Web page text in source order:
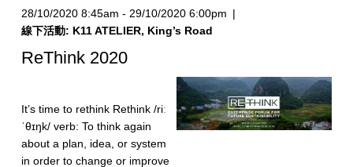
28/10/2020 8:45am - 29/10/2020 6:00pm |
線下活動: K11 ATELIER, King’s Road
ReThink 2020
It’s time to rethink Rethink /riː
ˈθɪŋk/ verb: To think again
about a plan, idea, or system
in order to change or improve